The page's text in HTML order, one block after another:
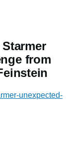
from
unexpected-